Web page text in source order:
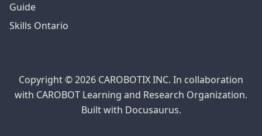
Guide
Skills Ontario
Copyright © 2026 CAROBOTIX INC. In collaboration
with CAROBOT Learning and Research Organization.
Built with Docusaurus.